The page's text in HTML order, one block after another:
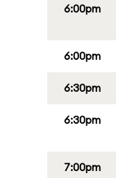
6:00pm
6:00pm
6:30pm
6:30pm
7:00pm